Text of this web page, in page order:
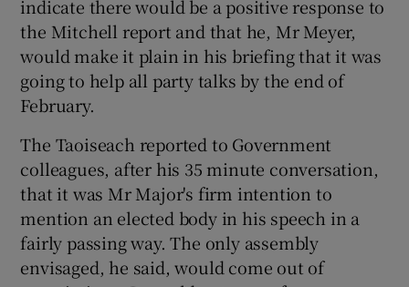
indicate there would be a positive response to
the Mitchell report and that he, Mr Meyer,
would make it plain in his briefing that it was
going to help all party talks by the end of
February.
The Taoiseach reported to Government
colleagues, after his 35 minute conversation,
that it was Mr Major's firm intention to
mention an elected body in his speech in a
fairly passing way. The only assembly
envisaged, he said, would come out of